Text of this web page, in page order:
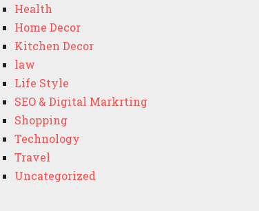
Health
Home Decor
Kitchen Decor
law
Life Style
SEO & Digital Markrting
Shopping
Technology
Travel
Uncategorized